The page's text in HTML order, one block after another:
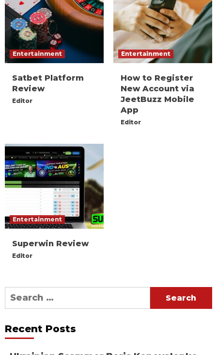
Entertainment
Satbet Platform
Review
Editor
Entertainment
How to Register
New Account via
JeetBuzz Mobile
App
Editor
Entertainment
Superwin Review
Editor
Search
for:
Recent Posts